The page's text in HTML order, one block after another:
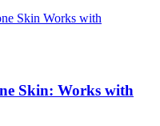
Skin: Works with